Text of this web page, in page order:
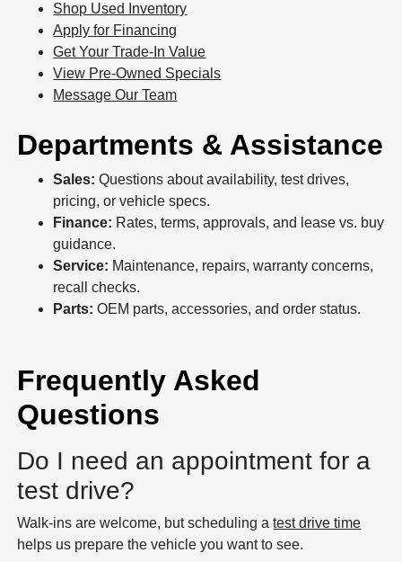
Shop Used Inventory
Apply for Financing
Get Your Trade-In Value
View Pre-Owned Specials
Message Our Team
Departments & Assistance
Sales: Questions about availability, test drives,
pricing, or vehicle specs.
Finance: Rates, terms, approvals, and lease vs. buy
guidance.
Service: Maintenance, repairs, warranty concerns,
recall checks.
Parts: OEM parts, accessories, and order status.
Frequently Asked
Questions
Do I need an appointment for a
test drive?
Walk-ins are welcome, but scheduling atest drive time
helps us prepare the vehicle you want to see.